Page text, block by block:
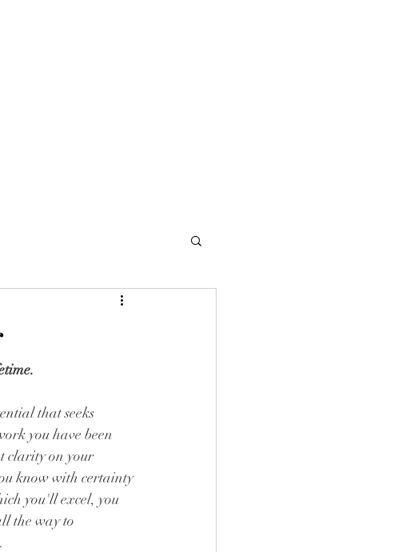
that seeks
you have been
clarity on your
know with certainty
you'll excel, you
the way to